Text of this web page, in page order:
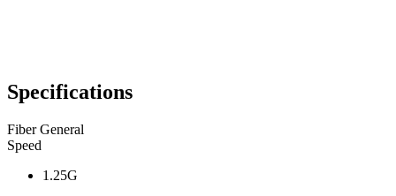
Specifications
Fiber General
Speed
1.25G